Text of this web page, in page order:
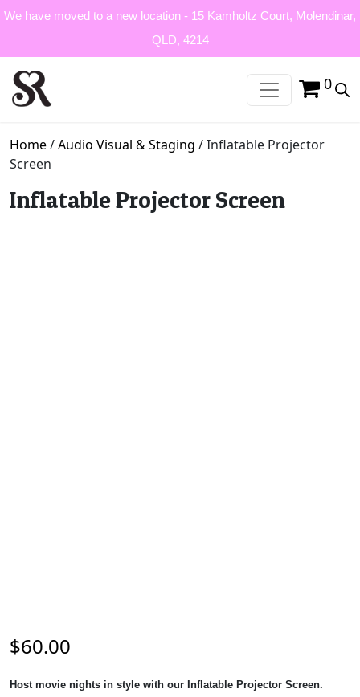
We have moved to a new location - 15 Kamholtz Court, Molendinar,
QLD, 4214
0
Home/Audio Visual & Staging / Inflatable Projector
Screen
Inflatable Projector Screen
$60.00
Host movie nights in style with our Inflatable Projector Screen.